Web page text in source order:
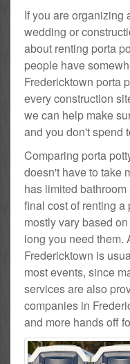
If you are organizing
wedding or
about renting porta
people have
Fredericktown porta
every construction
we can help make
and you don't spend
Comparing porta
doesn't have to take
has limited
final cost of renting
mostly vary based
long you need them.
Fredericktown is
most events, since
services are also
companies in
and more hands off